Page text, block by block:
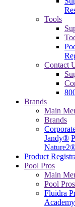
Tools
Contact
Brands
Main
Brands
Jandy®
Product
Pool Pros
Main
Pool Pros
Fluidra
Academy